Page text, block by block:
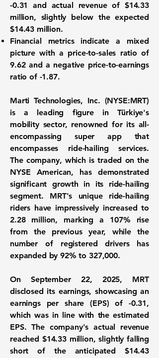
-0.31
and actual revenue of $14.33
million, slightly below the expected
$14.43 million.
Financial metricsindicate a mixed
picture with a price-to-sales ratio of
9.62and a negative price-to-earnings
ratio of -1.87.
Marti Technologies, Inc. (NYSE:MRT)
is a leading figure in Türkiye's
mobility sector, renowned for its all-
encompassing super app that
encompasses ride-hailing services.
The company, which is traded on the
NYSE American, has demonstrated
significant growth in its ride-hailing
segment. MRT's unique ride-hailing
riders have impressively increased to
2.28 million, marking a 107% rise
from the previous year, while the
number of registered drivers has
expanded by92% to 327,000.
On September 22, 2025, MRT
disclosed its earnings, showcasing an
earnings per share (EPS) of -0.31,
which was in line with the estimated
EPS. The company's actual revenue
reached $14.33 million, slightly falling
short of the anticipated $14.43